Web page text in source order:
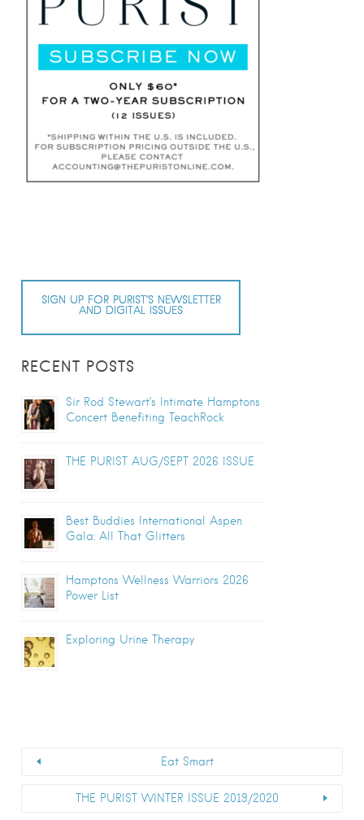
SIGN UP FOR PURIST’S NEWSLETTER
AND DIGITAL ISSUES
RECENT POSTS
Sir Rod Stewart’s Intimate Hamptons
Concert Benefiting TeachRock
THE PURIST AUG/SEPT 2026 ISSUE
Best Buddies International Aspen
Gala: All That Glitters
Hamptons Wellness Warriors 2026
Power List
Exploring Urine Therapy
Eat Smart
THE PURIST WINTER ISSUE 2019/2020